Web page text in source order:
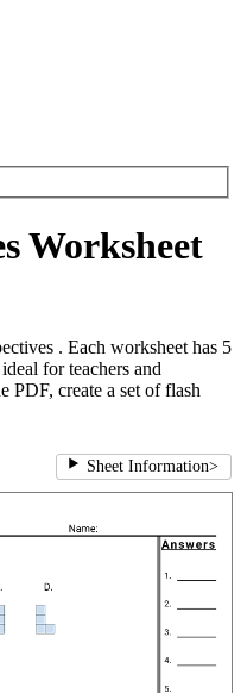
Worksheet
. Each worksheet has 5
for teachers and
PDF, create a set of flash
Sheet Information>